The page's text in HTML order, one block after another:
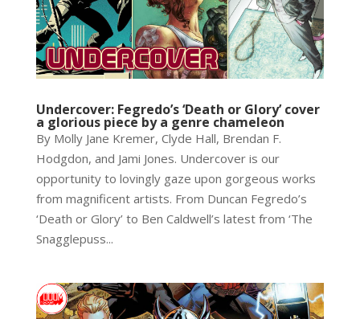
Undercover: Fegredo’s ‘Death or Glory’ cover
a glorious piece by a genre chameleon
By Molly Jane Kremer, Clyde Hall, Brendan F.
Hodgdon, and Jami Jones. Undercover is our
opportunity to lovingly gaze upon gorgeous works
from magnificent artists. From Duncan Fegredo’s
‘Death or Glory’ to Ben Caldwell’s latest from ‘The
Snagglepuss...